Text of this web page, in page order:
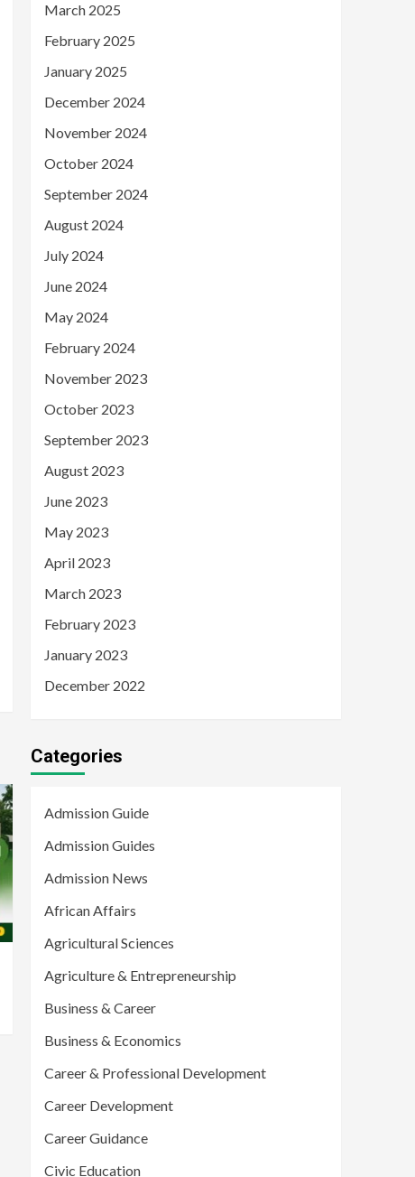
March 2025
February 2025
January 2025
December 2024
November 2024
October 2024
September 2024
August 2024
July 2024
June 2024
May 2024
February 2024
November 2023
October 2023
September 2023
August 2023
June 2023
May 2023
April 2023
March 2023
February 2023
January 2023
December 2022
Categories
Admission Guide
Admission Guides
Admission News
African Affairs
Agricultural Sciences
Agriculture & Entrepreneurship
Business & Career
Business & Economics
Career & Professional Development
Career Development
Career Guidance
Civic Education